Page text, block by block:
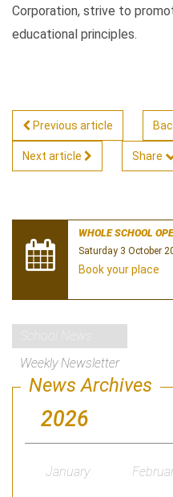
Corporation, strive to
educational principles.
Previous article
Next article Share
WHOLE SCHOOL
Saturday 3 October
Book your place
Weekly Newsletter
News Archives
2026
January